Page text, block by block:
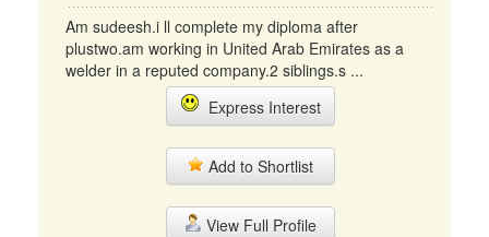
Am sudeesh.i ll complete my diploma after
plustwo.am working in United Arab Emirates as a
welder in a reputed company.2 siblings.s ...
Express Interest
Add to Shortlist
View Full Profile